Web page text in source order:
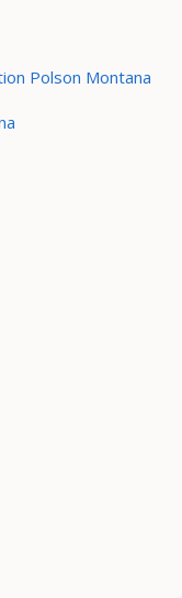
Polson Montana